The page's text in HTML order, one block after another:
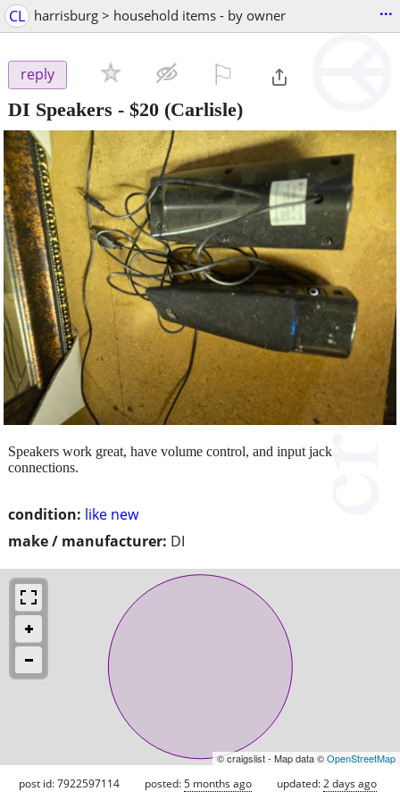
CL harrisburg > household items - by owner ...
reply
DI Speakers - $20 (Carlisle)
condition: like new
make / manufacturer: DI
Speakers work great, have volume control, and input jack
connections.
© craigslist - Map data ©OpenStreetMap
post id: 7922597114 posted:5 months ago updated:2 days ago